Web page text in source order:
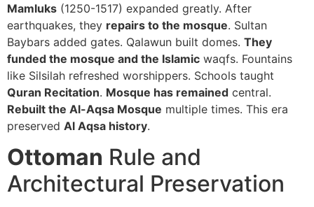
Mamluks (1250-1517) expanded greatly. After
earthquakes, they repairs to the mosque. Sultan
Baybars added gates. Qalawun built domes. They
funded the mosque and the Islamic waqfs. Fountains
like Silsilah refreshed worshippers. Schools taught
Quran Recitation. Mosque has remained central.
Rebuilt the Al-Aqsa Mosque multiple times. This era
preserved Al Aqsa history.
Ottoman Rule and
Architectural Preservation